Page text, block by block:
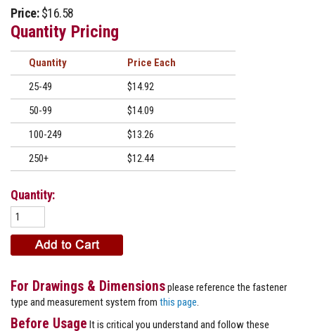
Price: $16.58
Quantity Pricing
Quantity
Price
25-49
$14.92
50-99
$14.09
100-249
$13.26
250+
$12.44
Quantity:
For Drawings & Dimensionsplease reference the fastener
type and measurement system from this page
Before Usage It is critical you understand and follow these